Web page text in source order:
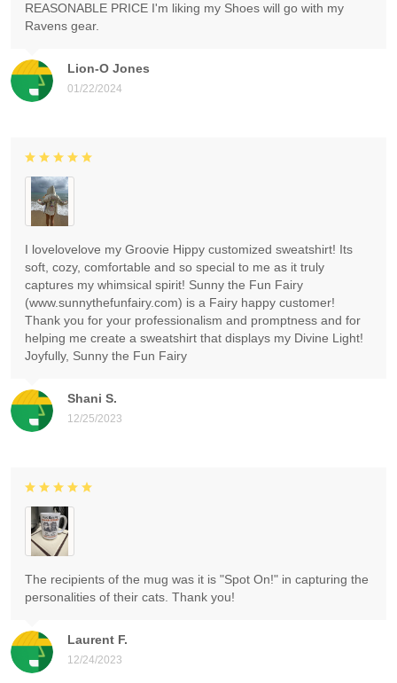
Lion-O Jones
01/22/2024
REASONABLE PRICE I'm liking my Shoes will go with my
Ravens gear.
Shani S.
12/25/2023
I lovelovelove my Groovie Hippy customized sweatshirt! Its
soft, cozy, comfortable and so special to me as it truly
captures my whimsical spirit! Sunny the Fun Fairy
(www.sunnythefunfairy.com) is a Fairy happy customer!
Thank you for your professionalism and promptness and for
helping me create a sweatshirt that displays my Divine Light!
Joyfully, Sunny the Fun Fairy
Laurent F.
12/24/2023
The recipients of the mug was it is "Spot On!" in capturing the
personalities of their cats. Thank you!